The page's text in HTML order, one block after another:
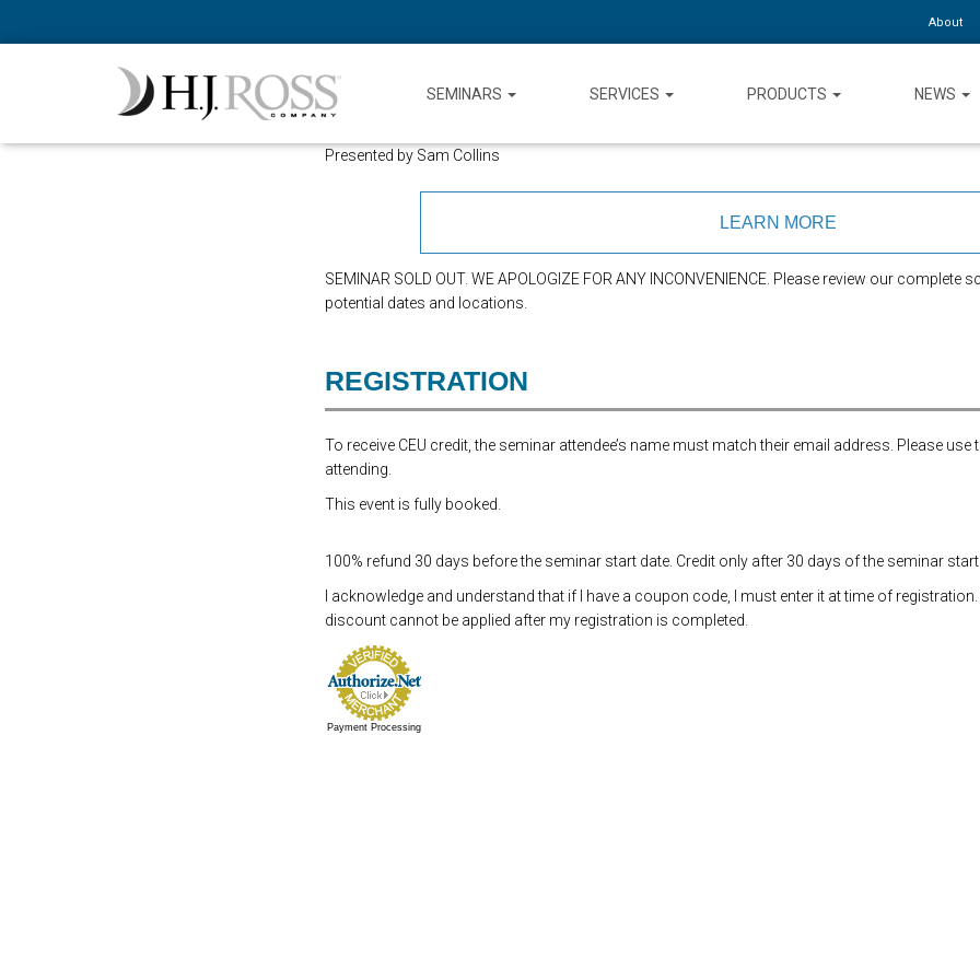
About
SEMINARS SERVICES PRODUCTS NEWS
Presented by Sam Collins
LEARN MORE
SEMINAR SOLD OUT. WE APOLOGIZE FOR ANY INCONVENIENCE. Please review our complete
potential dates and locations.
REGISTRATION
To receive CEU credit, the seminar attendee’s name must match their email address. Please use
attending.
This event is fully booked.
100% refund 30 days before the seminar start date. Credit only after 30 days of the seminar start
I acknowledge and understand that if I have a coupon code, I must enter it at time of
discount cannot be applied after my registration is completed.
Payment Processing